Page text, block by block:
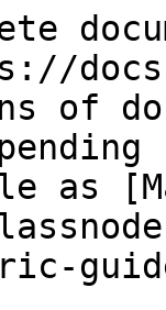
of
as